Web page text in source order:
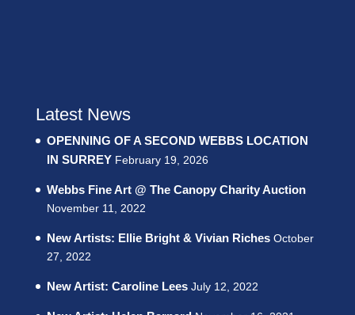
Latest News
OPENNING OF A SECOND WEBBS LOCATION
IN SURREY February 19, 2026
Webbs Fine Art @ The Canopy Charity Auction
November 11, 2022
New Artists: Ellie Bright & Vivian Riches October
27, 2022
New Artist: Caroline Lees July 12, 2022